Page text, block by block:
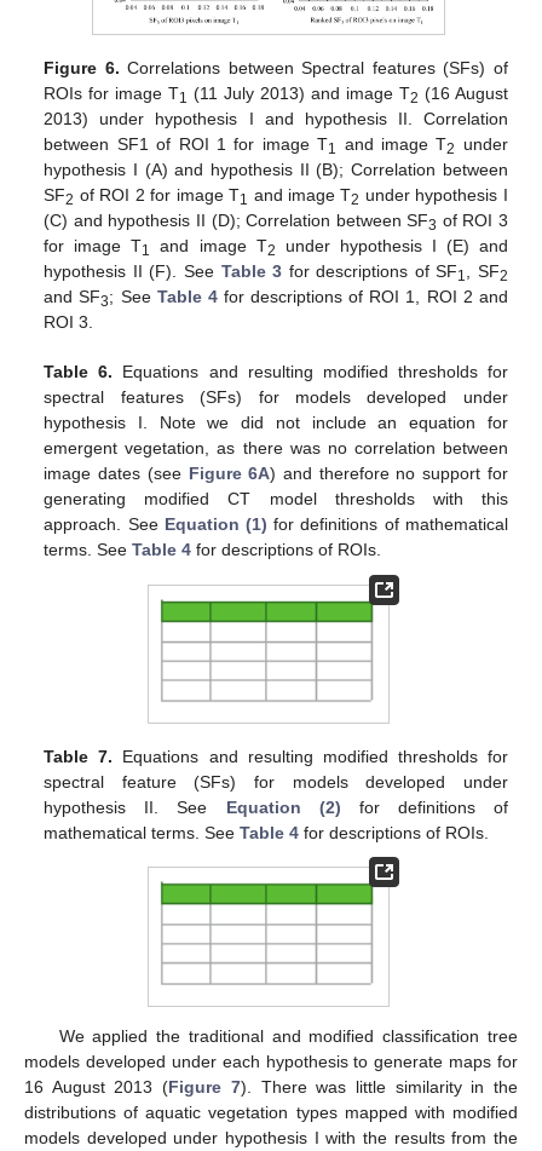
Figure 6. Correlations between Spectral features (SFs) of
ROIs for image T1 (11 July 2013) and image T2 (16 August
2013) under hypothesis I and hypothesis II. Correlation
between SF1 of ROI 1 for image T1 and image T2
under
hypothesis I (A) and hypothesis II (B); Correlation between
SF2 of ROI 2 for image T1 and image T2 under hypothesis I
(C) and hypothesis II (D); Correlation between SF3 of ROI 3
for image T1 and image T2
under hypothesis I (E) and
hypothesis II (F). See Table 3 for descriptions of SF1, SF2
and SF3; See Table 4for descriptions of ROI 1, ROI 2 and
ROI 3.
Table 6. Equations and resulting modified thresholds for
spectral features (SFs) for models developed under
hypothesis I. Note we did not include an equation for
emergent vegetation, as there was no correlation between
image dates (see Figure 6A) and therefore no support for
generating modified CT model thresholds with this
approach. See Equation (1) for definitions of mathematical
terms. SeeTable 4 for descriptions of ROIs.
Table 7. Equations and resulting modified thresholds for
spectral feature (SFs) for models developed under
hypothesis II. See Equation (2) for definitions of
mathematical terms. SeeTable 4 for descriptions of ROIs.
We applied the traditional and modified classification tree
models developed under each hypothesis to generate maps for
16 August 2013 (Figure 7). There was little similarity in the
distributions of aquatic vegetation types mapped with modified
models developed under hypothesis I with the results from the